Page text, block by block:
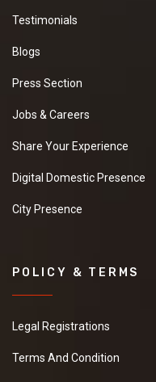
Testimonials
Blogs
Press Section
Jobs & Careers
Share Your Experience
Digital Domestic Presence
City Presence
POLICY & TERMS
Legal Registrations
Terms And Condition